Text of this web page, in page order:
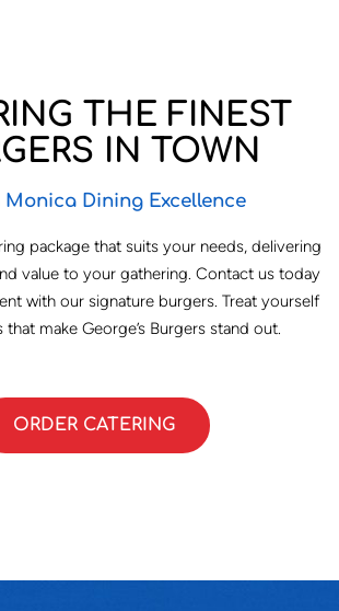
THE FINEST
IN TOWN
Monica Dining Excellence
package that suits your needs, delivering
value to your gathering. Contact us today
with our signature burgers. Treat yourself
make George’s Burgers stand out.
ORDER CATERING